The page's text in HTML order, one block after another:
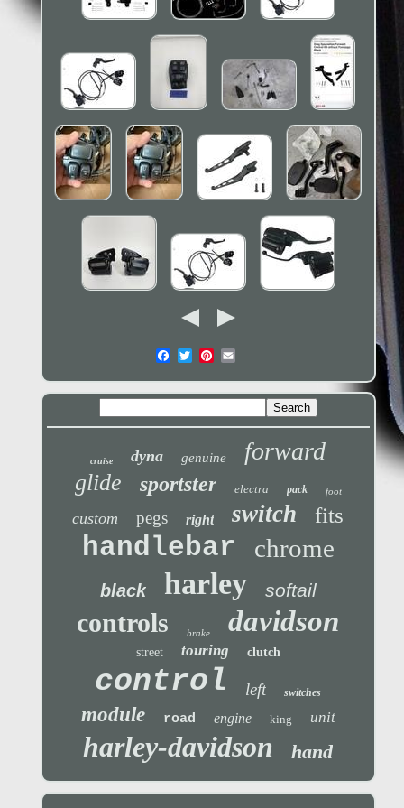
cruise dyna genuine forward
glide sportster electra pack foot
custom pegs right switch fits
handlebar chrome
black harley softail
controls brake davidson
street touring clutch
control left switches
module road engine king unit
harley-davidson hand